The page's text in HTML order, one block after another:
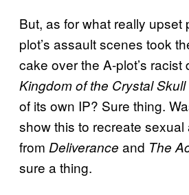
But, as for what really upset
plot’s assault scenes took
cake over the A-plot’s racist
Kingdom of the Crystal Skull
of its own IP? Sure thing.
show this to recreate
from Deliverance and The
sure a thing.